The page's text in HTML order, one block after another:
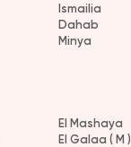
Ismailia
Dahab
Minya
El Mashaya
El Galaa ( M )